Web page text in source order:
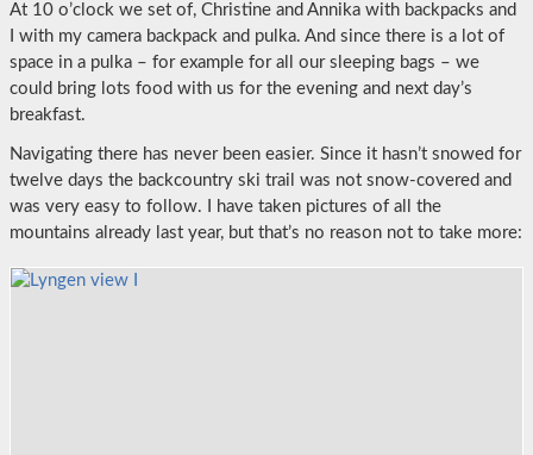
At 10 o’clock we set of, Christine and Annika with backpacks and
I with my camera backpack and pulka. And since there is a lot of
space in a pulka – for example for all our sleeping bags – we
could bring lots food with us for the evening and next day’s
breakfast.
Navigating there has never been easier. Since it hasn’t snowed for
twelve days the backcountry ski trail was not snow-covered and
was very easy to follow. I have taken pictures of all the
mountains already last year, but that’s no reason not to take more: